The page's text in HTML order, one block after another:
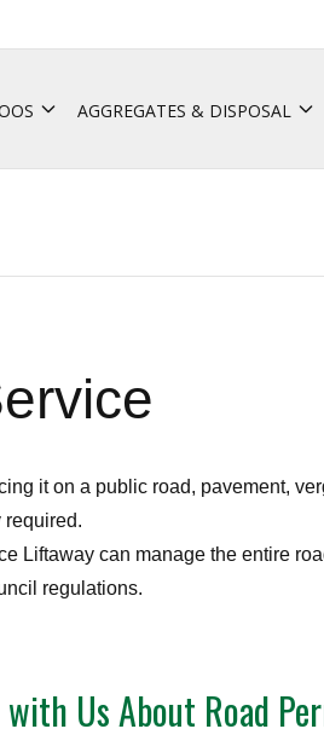
AGGREGATES & DISPOSAL
it on a public road, pavement,
required.
Liftaway can manage the entire
regulations.
Us About Road